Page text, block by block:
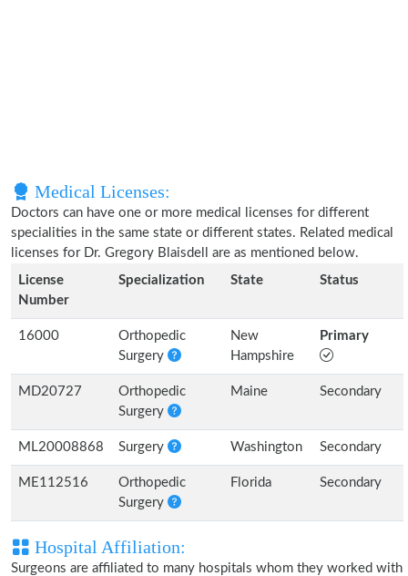
Medical Licenses:
Doctors can have one or more medical licenses for different
specialities in the same state or different states. Related medical
licenses for Dr. Gregory Blaisdell are as mentioned below.
License
Number
Specialization State Status
16000
Orthopedic
Surgery
New
Hampshire
Primary
MD20727
Orthopedic
Surgery
Maine Secondary
ML20008868 Surgery Washington Secondary
ME112516
Orthopedic
Surgery
Florida Secondary
Hospital Affiliation:
Surgeons are affiliated to many hospitals whom they worked with